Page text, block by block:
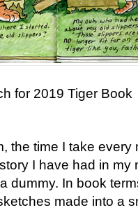
for 2019 Tiger Book
the time I take
I have had in my
dummy. In book
made into a